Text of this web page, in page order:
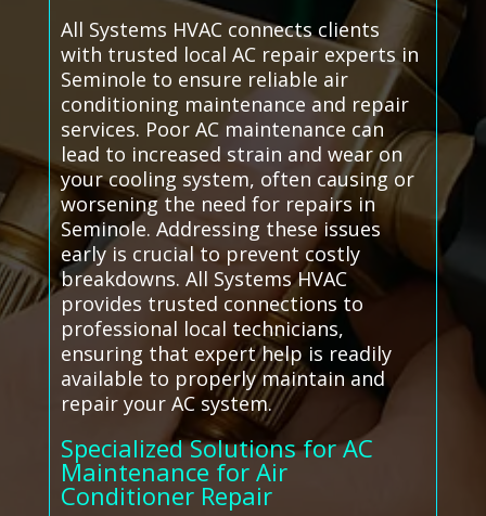
All Systems HVAC connects clients
with trusted local AC repair experts in
Seminole to ensure reliable air
conditioning maintenance and repair
services. Poor AC maintenance can
lead to increased strain and wear on
your cooling system, often causing or
worsening the need for repairs in
Seminole. Addressing these issues
early is crucial to prevent costly
breakdowns. All Systems HVAC
provides trusted connections to
professional local technicians,
ensuring that expert help is readily
available to properly maintain and
repair your AC system.
Specialized Solutions for AC
Maintenance for Air
Conditioner Repair